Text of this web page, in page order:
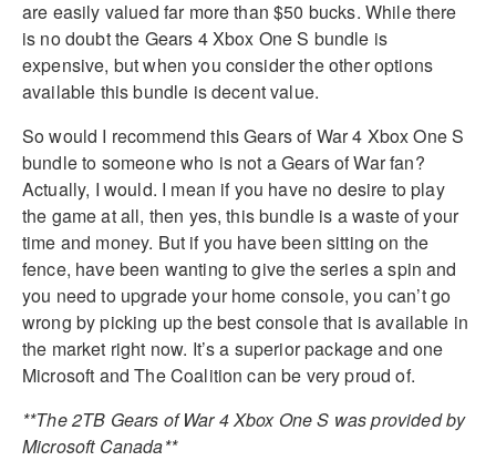
are easily valued far more than $50 bucks. While there
is no doubt the Gears 4 Xbox One S bundle is
expensive, but when you consider the other options
available this bundle is decent value.
So would I recommend this Gears of War 4 Xbox One S
bundle to someone who is not a Gears of War fan?
Actually, I would. I mean if you have no desire to play
the game at all, then yes, this bundle is a waste of your
time and money. But if you have been sitting on the
fence, have been wanting to give the series a spin and
you need to upgrade your home console, you can’t go
wrong by picking up the best console that is available in
the market right now. It’s a superior package and one
Microsoft and The Coalition can be very proud of.
**The 2TB Gears of War 4 Xbox One S was provided by
Microsoft Canada**